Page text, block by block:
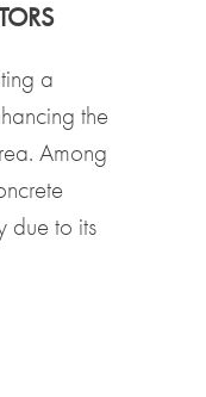
a
the
Among
due to its